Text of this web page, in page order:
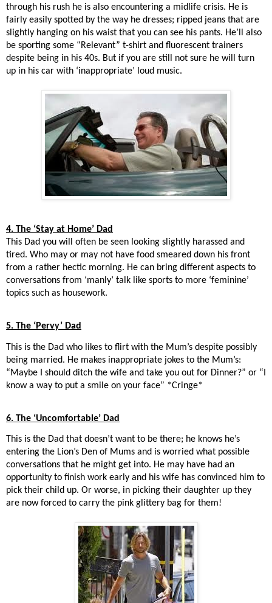
through his rush he is also encountering a midlife crisis. He is
fairly easily spotted by the way he dresses; ripped jeans that are
slightly hanging on his waist that you can see his pants. He’ll also
be sporting some “Relevant” t-shirt and fluorescent trainers
despite being in his 40s. But if you are still not sure he will turn
up in his car with ‘inappropriate’ loud music.
4. The ‘Stay at Home’ Dad
This Dad you will often be seen looking slightly harassed and
tired. Who may or may not have food smeared down his front
from a rather hectic morning. He can bring different aspects to
conversations from ‘manly’ talk like sports to more ‘feminine’
topics such as housework.
5. The ‘Pervy’ Dad
This is the Dad who likes to flirt with the Mum’s despite possibly
being married. He makes inappropriate jokes to the Mum’s:
“Maybe I should ditch the wife and take you out for Dinner?” or “I
know a way to put a smile on your face” *Cringe*
6. The ‘Uncomfortable’ Dad
This is the Dad that doesn’t want to be there; he knows he’s
entering the Lion’s Den of Mums and is worried what possible
conversations that he might get into. He may have had an
opportunity to finish work early and his wife has convinced him to
pick their child up. Or worse, in picking their daughter up they
are now forced to carry the pink glittery bag for them!